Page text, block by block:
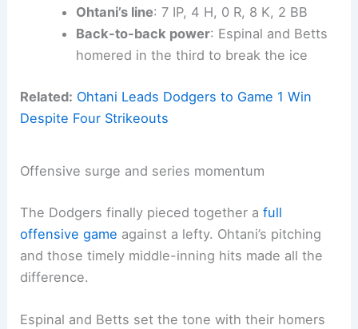
Ohtani’s line: 7 IP, 4 H, 0 R, 8 K, 2 BB
Back-to-back power: Espinal and Betts
homered in the third to break the ice
Related: Ohtani Leads Dodgers to Game 1 Win
Despite Four Strikeouts
Offensive surge and series momentum
The Dodgers finally pieced together afull
offensive game against a lefty. Ohtani’s pitching
and those timely middle-inning hits made all the
difference.
Espinal and Betts set the tone with their homers